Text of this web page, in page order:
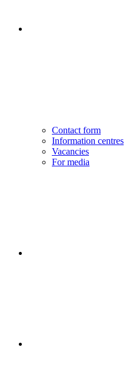
Contact form
Information centres
Vacancies
For media